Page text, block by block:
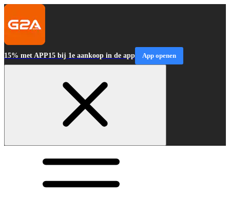
15% met APP15 bij 1e aankoop in de app App openen